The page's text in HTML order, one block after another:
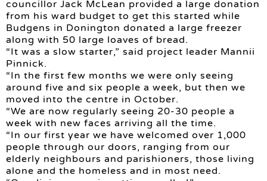
councillor Jack McLean provided a large donation
from his ward budget to get this started while
Budgens in Donington donated a large freezer
along with 50 large loaves of bread.
“It was a slow starter,” said project leader Mannii
Pinnick.
“In the first few months we were only seeing
around five and six people a week, but then we
moved into the centre in October.
“We are now regularly seeing 20-30 people a
week with new faces arriving all the time.
“In our first year we have welcomed over 1,000
people through our doors, ranging from our
elderly neighbours and parishioners, those living
alone and the homeless and in most need.